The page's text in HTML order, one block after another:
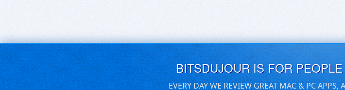
BITSDUJOUR IS FOR
EVERY DAY WE REVIEW GREAT MAC & PC